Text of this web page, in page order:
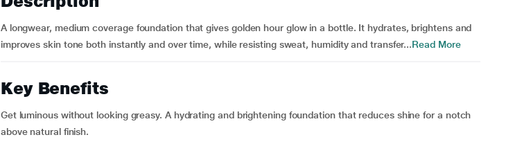
A longwear, medium coverage foundation that gives golden hour glow in a bottle. It hydrates, brightens and
improves skin tone both instantly and over time, while resisting sweat, humidity and transfer...Read More
Key Benefits
Get luminous without looking greasy. A hydrating and brightening foundation that reduces shine for a notch
above natural finish.